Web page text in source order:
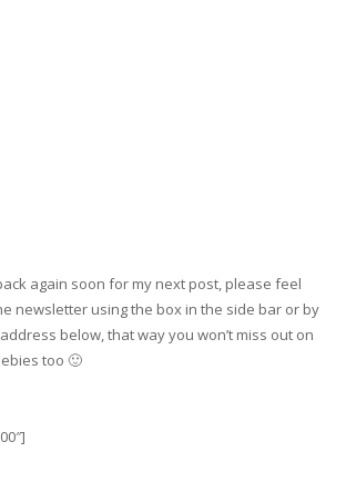
again soon for my next post, please feel
newsletter using the box in the side bar or by
below, that way you won’t miss out on
too 🙂